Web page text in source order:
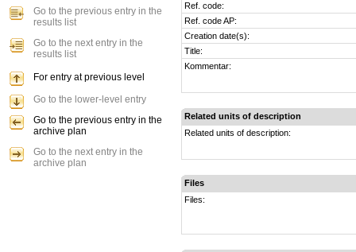
Ref. code:
Ref. code AP:
Creation date(s):
Title:
Kommentar:
Related units of description
Related units of description:
Files
Files:
Go to the previous entry in the
results list
Go to the next entry in the
results list
For entry at previous level
Go to the lower-level entry
Go to the previous entry in the
archive plan
Go to the next entry in the
archive plan